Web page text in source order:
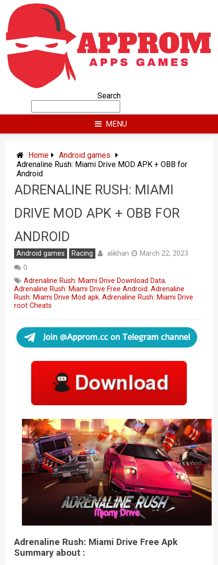
content
Search
MENU
Home
Android games
Adrenaline Rush: Miami Drive MOD APK + OBB for
Android
ADRENALINE RUSH: MIAMI
DRIVE MOD APK + OBB FOR
ANDROID
Android games Racing alikhan
March 22, 2023
0
Adrenaline Rush: Miami Drive Download Data,
Adrenaline Rush: Miami Drive Free Android, Adrenaline
Rush: Miami Drive Mod apk, Adrenaline Rush: Miami Drive
root Cheats
Adrenaline Rush: Miami Drive Free Apk
Summary about :